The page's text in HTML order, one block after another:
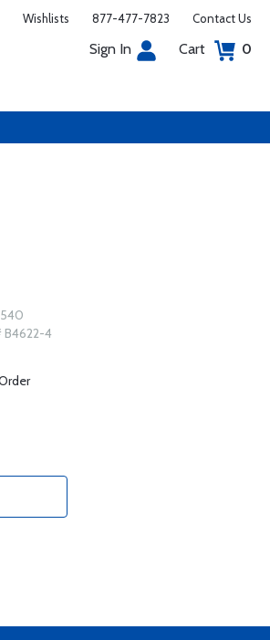
Wishlists 877-477-7823 Contact Us
Sign In Cart 0
B4622-4